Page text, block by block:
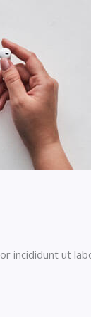
incididunt ut